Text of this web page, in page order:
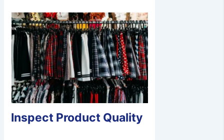
Inspect Product Quality